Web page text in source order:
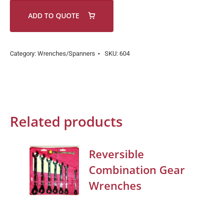
ADD TO QUOTE
Category: Wrenches/Spanners SKU: 604
Related products
Reversible
Combination Gear
Wrenches